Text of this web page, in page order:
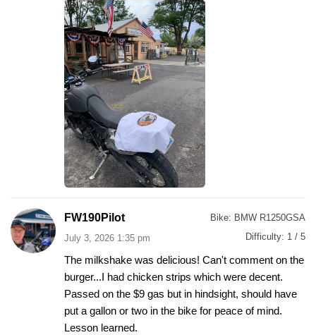
FW190Pilot
July 3, 2026 1:35 pm
Bike: BMW R1250GSA
Difficulty: 1 / 5
The milkshake was delicious! Can't comment on the
burger...I had chicken strips which were decent.
Passed on the $9 gas but in hindsight, should have
put a gallon or two in the bike for peace of mind.
Lesson learned.